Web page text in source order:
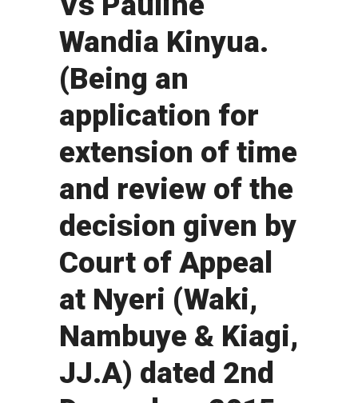
Wandia Kinyua.
(Being an
application for
extension of time
and review of the
decision given by
Court of Appeal
at Nyeri (Waki,
Nambuye & Kiagi,
JJ.A) dated 2nd